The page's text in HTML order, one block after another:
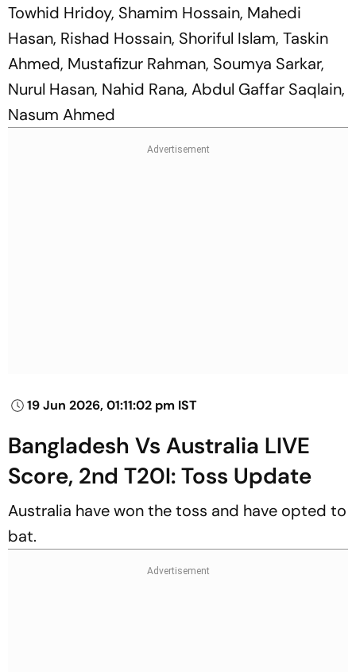
Towhid Hridoy, Shamim Hossain, Mahedi
Hasan, Rishad Hossain, Shoriful Islam, Taskin
Ahmed, Mustafizur Rahman, Soumya Sarkar,
Nurul Hasan, Nahid Rana, Abdul Gaffar Saqlain,
Nasum Ahmed
19 Jun 2026, 01:11:02 pm IST
Bangladesh Vs Australia LIVE
Score, 2nd T20I: Toss Update
Australia have won the toss and have opted to
bat.